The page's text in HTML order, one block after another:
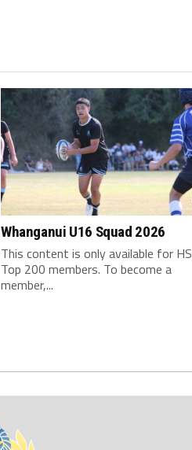
Whanganui U16 Squad 2026
This content is only available for HS
Top 200 members. To become a
member,...